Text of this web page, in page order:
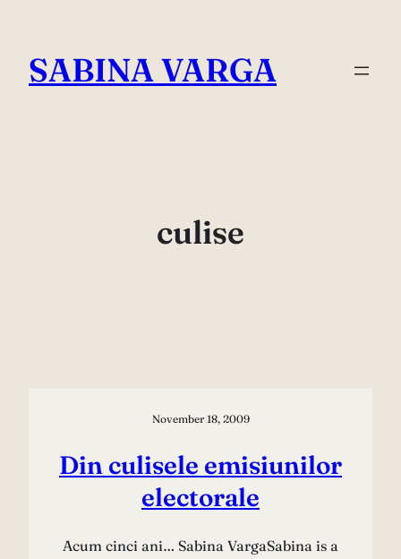
content
SABINA VARGA
culise
November 18, 2009
Din culisele emisiunilor
electorale
Acum cinci ani… Sabina VargaSabina is a